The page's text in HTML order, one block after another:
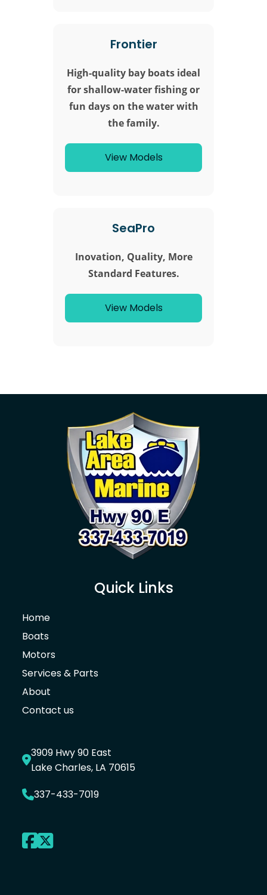
Frontier
High-quality bay boats ideal
for shallow-water fishing or
fun days on the water with
the family.
View Models
SeaPro
Inovation, Quality, More
Standard Features.
View Models
Quick Links
Home
Boats
Motors
Services & Parts
About
Contact us
3909 Hwy 90 East
Lake Charles, LA 70615
337-433-7019